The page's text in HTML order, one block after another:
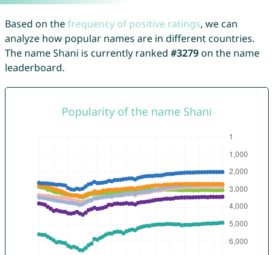
Based on thefrequency of positive ratings, we can
analyze how popular names are in different countries.
The name Shani is currently ranked #3279on the name
leaderboard.